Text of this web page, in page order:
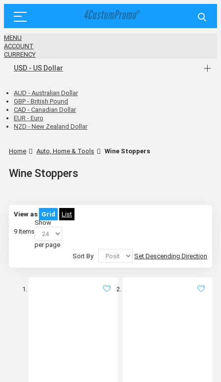
MENU
ACCOUNT
CURRENCY
USD - US Dollar
AUD - Australian Dollar
GBP - British Pound
CAD - Canadian Dollar
EUR - Euro
NZD - New Zealand Dollar
Home Auto, Home & Tools Wine Stoppers
Wine Stoppers
View as Grid List
9 Items
Show
per page
Sort By
Set Descending Direction